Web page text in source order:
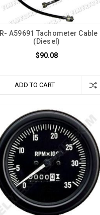
A59691 Tachometer Cable
(Diesel)
$90.08
ADD TO CART